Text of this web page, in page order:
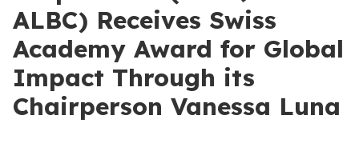
ALBC) Receives Swiss
Academy Award for Global
Impact Through its
Chairperson Vanessa Luna